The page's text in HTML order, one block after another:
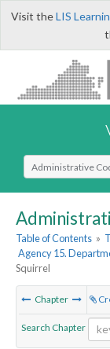
Visit theLIS
Select Search
Table of Contents »
Agency 15.
Squirrel
Chapter
Search Chapter